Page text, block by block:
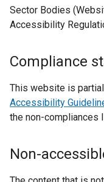
Sector Bodies
Accessibility
Compliance
This website is
Accessibility
the non-compliances
Non-